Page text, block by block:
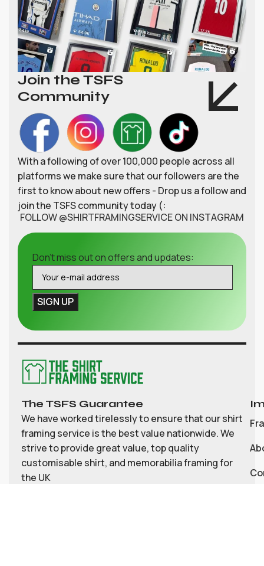
Join the TSFS
Community
With a following of over 100,000 people across all
platforms we make sure that our followers are the
first to know about new offers - Drop us a follow and
join the TSFS community today (:
FOLLOW @SHIRTFRAMINGSERVICE ON INSTAGRAM
Don't miss out on offers and updates:
The TSFS Guarantee
We have worked tirelessly to ensure that our shirt
framing service is the best value nationwide. We
strive to provide great value, top quality
customisable shirt, and memorabilia framing for
the UK